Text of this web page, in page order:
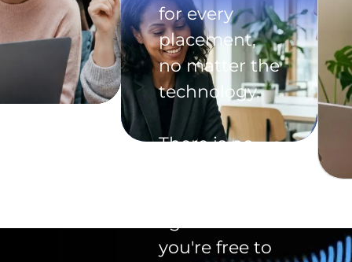
for every
placement,
no matter the
technology.
There is no
you're free to